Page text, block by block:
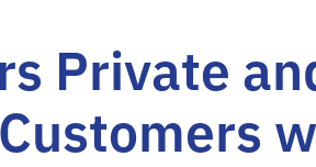
Private